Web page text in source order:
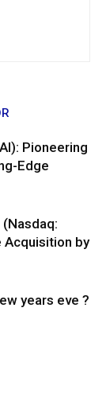
Pioneering
Edge
Acquisition by
years eve ?